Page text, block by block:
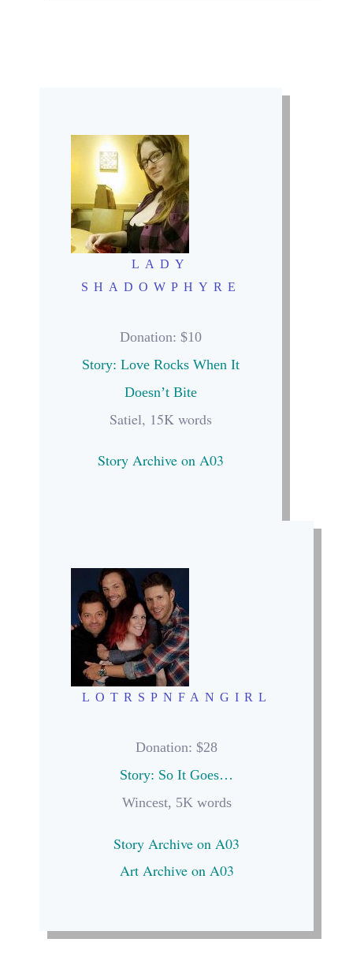
LADY
SHADOWPHYRE
Donation: $10
Story: Love Rocks When It
Doesn’t Bite
Satiel, 15K words
Story Archive on A03
LOTRSPNFANGIRL
Donation: $28
Story: So It Goes…
Wincest, 5K words
Story Archive on A03
Art Archive on A03